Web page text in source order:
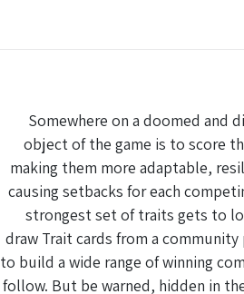
Somewhere on a doomed and
object of the game is to score
making them more adaptable,
causing setbacks for each
strongest set of traits gets to
draw Trait cards from a
to build a wide range of winning
follow. But be warned, hidden in